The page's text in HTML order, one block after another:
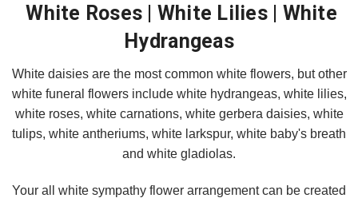
White Roses | White Lilies | White
Hydrangeas
White daisies are the most common white flowers, but other
white funeral flowers include white hydrangeas, white lilies,
white roses, white carnations, white gerbera daisies, white
tulips, white antheriums, white larkspur, white baby's breath
and white gladiolas.
Your all white sympathy flower arrangement can be created